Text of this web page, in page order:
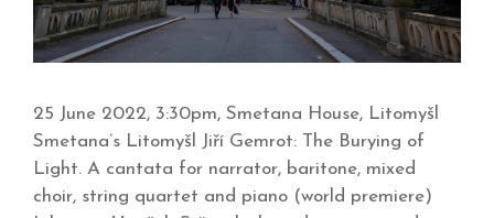
25 June 2022, 3:30pm, Smetana House, Litomyšl
Smetana’s Litomyšl Jiří Gemrot: The Burying of
Light. A cantata for narrator, baritone, mixed
choir, string quartet and piano (world premiere)